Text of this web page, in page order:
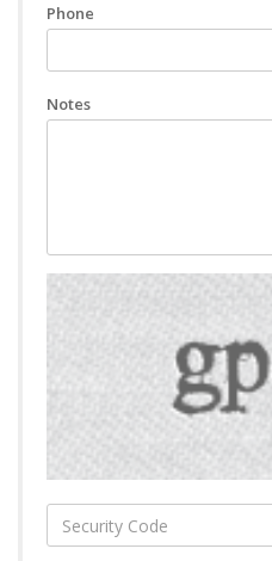
Phone
Notes